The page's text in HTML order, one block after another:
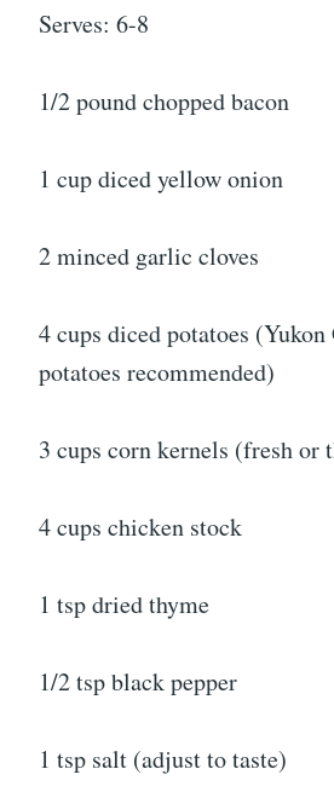
Serves: 6-8
1/2 pound chopped bacon
1 cup diced yellow onion
2 minced garlic cloves
4 cups diced potatoes
potatoes recommended)
3 cups corn kernels (fresh or
4 cups chicken stock
1 tsp dried thyme
1/2 tsp black pepper
1 tsp salt (adjust to taste)